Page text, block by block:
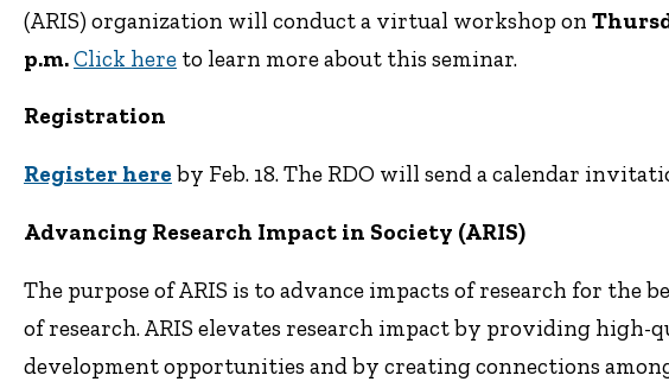
(ARIS) organization will conduct a virtual workshop on
p.m.Click here to learn more about this seminar.
Registration
Register here by Feb. 18. The RDO will send a calendar
Advancing Research Impact in Society (ARIS)
The purpose of ARIS is to advance impacts of research for the
of research. ARIS elevates research impact by providing high-
development opportunities and by creating connections